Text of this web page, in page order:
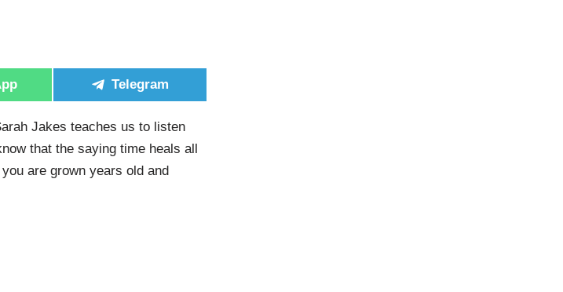
Telegram
Jakes teaches us to listen
that the saying time heals all
are grown years old and